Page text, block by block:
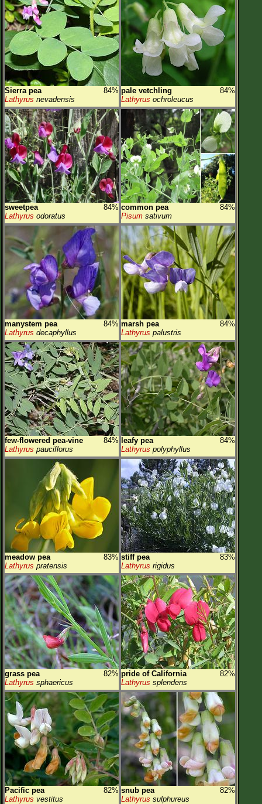
Sierra pea
84%
Lathyrus nevadensis
pale vetchling
84%
Lathyrus ochroleucus
sweetpea
84%
Lathyrus odoratus
common pea
84%
Pisum sativum
manystem pea
84%
Lathyrus decaphyllus
marsh pea
84%
Lathyrus palustris
few-flowered pea-vine
84%
Lathyrus pauciflorus
leafy pea
84%
Lathyrus polyphyllus
meadow pea
83%
Lathyrus pratensis
stiff pea
83%
Lathyrus rigidus
grass pea
82%
Lathyrus sphaericus
pride of California
82%
Lathyrus splendens
Pacific pea
82%
Lathyrus vestitus
snub pea
82%
Lathyrus sulphureus